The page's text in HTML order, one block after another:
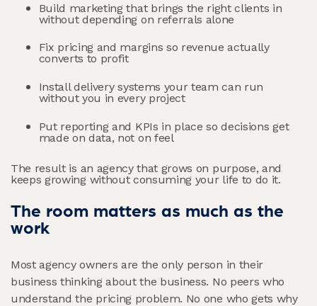
Build marketing that brings the right clients in
without depending on referrals alone
Fix pricing and margins so revenue actually
converts to profit
Install delivery systems your team can run
without you in every project
Put reporting and KPIs in place so decisions get
made on data, not on feel
The result is an agency that grows on purpose, and
keeps growing without consuming your life to do it.
The room matters as much as the
work
Most agency owners are the only person in their
business thinking about the business. No peers who
understand the pricing problem. No one who gets why